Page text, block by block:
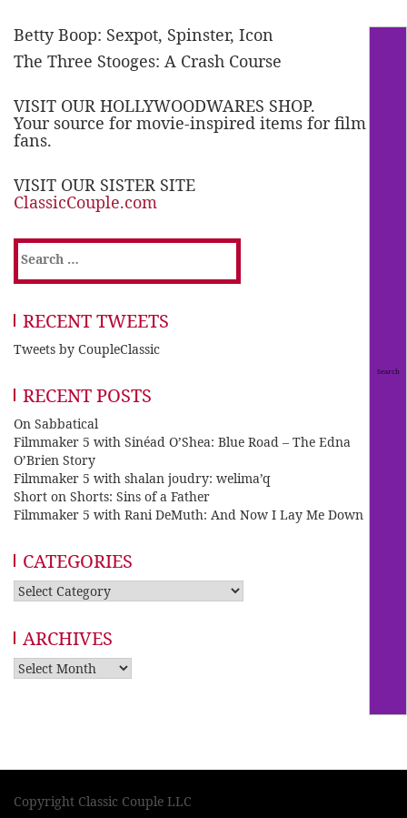
Betty Boop: Sexpot, Spinster, Icon
The Three Stooges: A Crash Course
VISIT OUR HOLLYWOODWARES SHOP.
Your source for movie-inspired items for film
fans.
VISIT OUR SISTER SITE
ClassicCouple.com
Search
for:
RECENT TWEETS
Tweets by CoupleClassic
RECENT POSTS
On Sabbatical
Filmmaker 5 with Sinéad O’Shea: Blue Road – The Edna
O’Brien Story
Filmmaker 5 with shalan joudry: welima’q
Short on Shorts: Sins of a Father
Filmmaker 5 with Rani DeMuth: And Now I Lay Me Down
CATEGORIES
Categories
ARCHIVES
Archives
Copyright Classic Couple LLC